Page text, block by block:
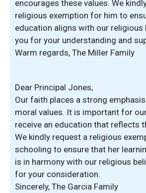
encourages these values. We
religious exemption for him to
education aligns with our religious
you for your understanding and
Warm regards, The Miller Family
Dear Principal Jones,
Our faith places a strong
moral values. It is important for
receive an education that reflects
We kindly request a religious
schooling to ensure that her
is in harmony with our religious
for your consideration.
Sincerely, The Garcia Family